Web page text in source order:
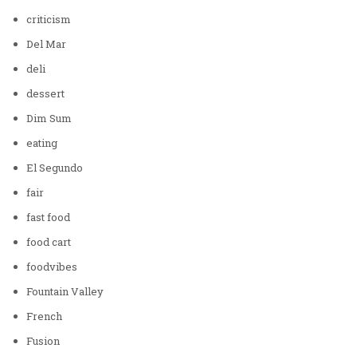
criticism
Del Mar
deli
dessert
Dim Sum
eating
El Segundo
fair
fast food
food cart
foodvibes
Fountain Valley
French
Fusion